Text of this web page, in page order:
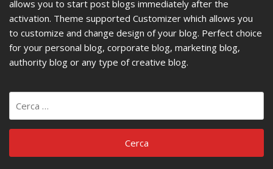
allows you to start post blogs immediately after the
activation. Theme supported Customizer which allows you
to customize and change design of your blog. Perfect choice
for your personal blog, corporate blog, marketing blog,
authority blog or any type of creative blog.
per: